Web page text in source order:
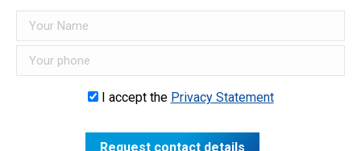
I accept the Privacy Statement